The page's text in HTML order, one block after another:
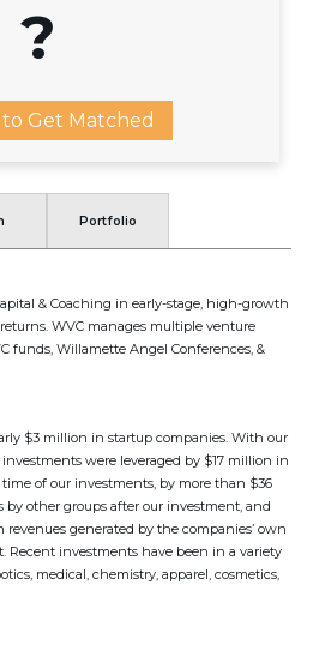
?
Get Matched
Portfolio
& Coaching in early-stage, high-growth
WVC manages multiple venture
funds, Willamette Angel Conferences, &
$3 million in startup companies. With our
were leveraged by $17 million in
of our investments, by more than $36
other groups after our investment, and
generated by the companies’ own
Recent investments have been in a variety
medical, chemistry, apparel, cosmetics,